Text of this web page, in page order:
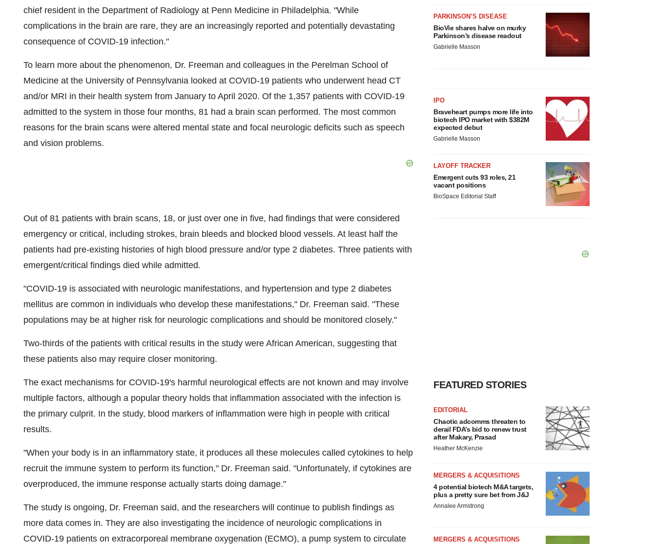
chief resident in the Department of Radiology at Penn Medicine in Philadelphia. "While
complications in the brain are rare, they are an increasingly reported and potentially devastating
consequence of COVID-19 infection."
To learn more about the phenomenon, Dr. Freeman and colleagues in the Perelman School of
Medicine at the University of Pennsylvania looked at COVID-19 patients who underwent head CT
and/or MRI in their health system from January to April 2020. Of the 1,357 patients with COVID-19
admitted to the system in those four months, 81 had a brain scan performed. The most common
reasons for the brain scans were altered mental state and focal neurologic deficits such as speech
and vision problems.
Out of 81 patients with brain scans, 18, or just over one in five, had findings that were considered
emergency or critical, including strokes, brain bleeds and blocked blood vessels. At least half the
patients had pre-existing histories of high blood pressure and/or type 2 diabetes. Three patients with
emergent/critical findings died while admitted.
"COVID-19 is associated with neurologic manifestations, and hypertension and type 2 diabetes
mellitus are common in individuals who develop these manifestations," Dr. Freeman said. "These
populations may be at higher risk for neurologic complications and should be monitored closely."
Two-thirds of the patients with critical results in the study were African American, suggesting that
these patients also may require closer monitoring.
The exact mechanisms for COVID-19's harmful neurological effects are not known and may involve
multiple factors, although a popular theory holds that inflammation associated with the infection is
the primary culprit. In the study, blood markers of inflammation were high in people with critical
results.
"When your body is in an inflammatory state, it produces all these molecules called cytokines to help
recruit the immune system to perform its function," Dr. Freeman said. "Unfortunately, if cytokines are
overproduced, the immune response actually starts doing damage."
The study is ongoing, Dr. Freeman said, and the researchers will continue to publish findings as
more data comes in. They are also investigating the incidence of neurologic complications in
COVID-19 patients on extracorporeal membrane oxygenation (ECMO), a pump system to circulate
PARKINSON’S DISEASE
BioVie shares halve on murky
Parkinson’s disease readout
Gabrielle Masson
IPO
Braveheart pumps more life into
biotech IPO market with $382M
expected debut
Gabrielle Masson
LAYOFF TRACKER
Emergent cuts 93 roles, 21
vacant positions
BioSpace Editorial Staff
FEATURED STORIES
EDITORIAL
Chaotic adcomms threaten to
derail FDA’s bid to renew trust
after Makary, Prasad
Heather McKenzie
MERGERS & ACQUISITIONS
4 potential biotech M&A targets,
plus a pretty sure bet from J&J
Annalee Armstrong
MERGERS & ACQUISITIONS